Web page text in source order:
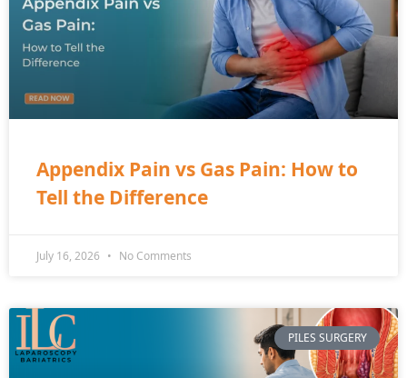
Appendix Pain vs Gas Pain: How to
Tell the Difference
July 16, 2026 No Comments
PILES SURGERY